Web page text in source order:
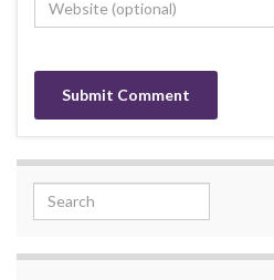
Search for: